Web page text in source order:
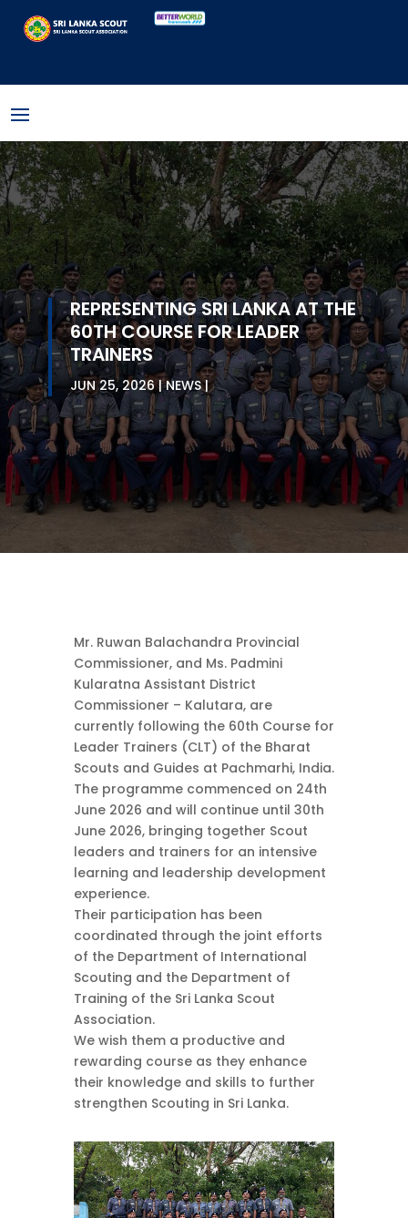
REPRESENTING SRI LANKA AT THE
60TH COURSE FOR LEADER
TRAINERS
JUN 25, 2026 NEWS
Mr. Ruwan Balachandra Provincial
Commissioner, and Ms. Padmini
Kularatna Assistant District
Commissioner – Kalutara, are
currently following the 60th Course for
Leader Trainers (CLT) of the Bharat
Scouts and Guides at Pachmarhi, India.
The programme commenced on 24th
June 2026 and will continue until 30th
June 2026, bringing together Scout
leaders and trainers for an intensive
learning and leadership development
experience.
Their participation has been
coordinated through the joint efforts
of the Department of International
Scouting and the Department of
Training of the Sri Lanka Scout
Association.
We wish them a productive and
rewarding course as they enhance
their knowledge and skills to further
strengthen Scouting in Sri Lanka.